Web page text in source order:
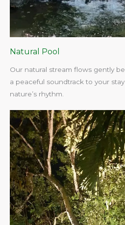
Natural Pool
Our natural stream flows gently
a peaceful soundtrack to your
nature’s rhythm.​